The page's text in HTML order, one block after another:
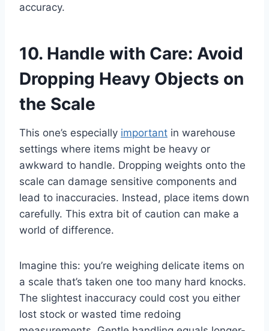
accuracy.
10. Handle with Care: Avoid
Dropping Heavy Objects on
the Scale
This one’s especially important in warehouse
settings where items might be heavy or
awkward to handle. Dropping weights onto the
scale can damage sensitive components and
lead to inaccuracies. Instead, place items down
carefully. This extra bit of caution can make a
world of difference.
Imagine this: you’re weighing delicate items on
a scale that’s taken one too many hard knocks.
The slightest inaccuracy could cost you either
lost stock or wasted time redoing